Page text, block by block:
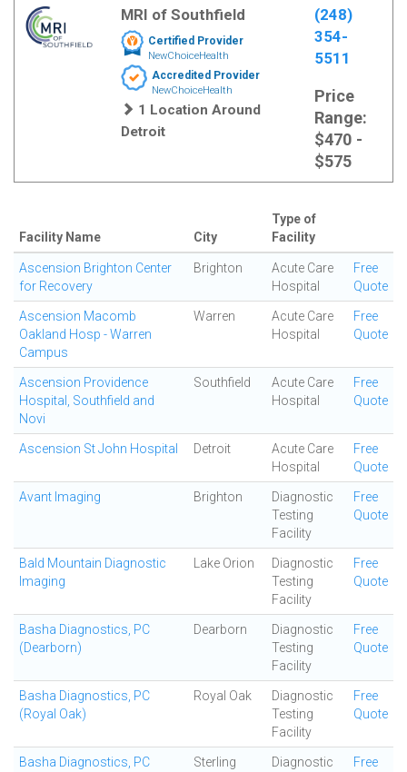
MRI of Southfield
Certified Provider
NewChoiceHealth
Accredited Provider
NewChoiceHealth
1 Location Around
Detroit
(248)
354-
5511
Price
Range:
$470 -
$575
Facility Name City
Type of
Facility
Ascension Brighton Center
for Recovery
Brighton
Acute Care
Hospital
Free
Quote
Ascension Macomb
Oakland Hosp - Warren
Campus
Warren
Acute Care
Hospital
Free
Quote
Ascension Providence
Hospital, Southfield and
Novi
Southfield
Acute Care
Hospital
Free
Quote
Ascension St John Hospital Detroit
Acute Care
Hospital
Free
Quote
Avant Imaging Brighton
Diagnostic
Testing
Facility
Free
Quote
Bald Mountain Diagnostic
Imaging
Lake Orion
Diagnostic
Testing
Facility
Free
Quote
Basha Diagnostics, PC
(Dearborn)
Dearborn
Diagnostic
Testing
Facility
Free
Quote
Basha Diagnostics, PC
(Royal Oak)
Royal Oak
Diagnostic
Testing
Facility
Free
Quote
Basha Diagnostics, PC
Sterling
Diagnostic
Free